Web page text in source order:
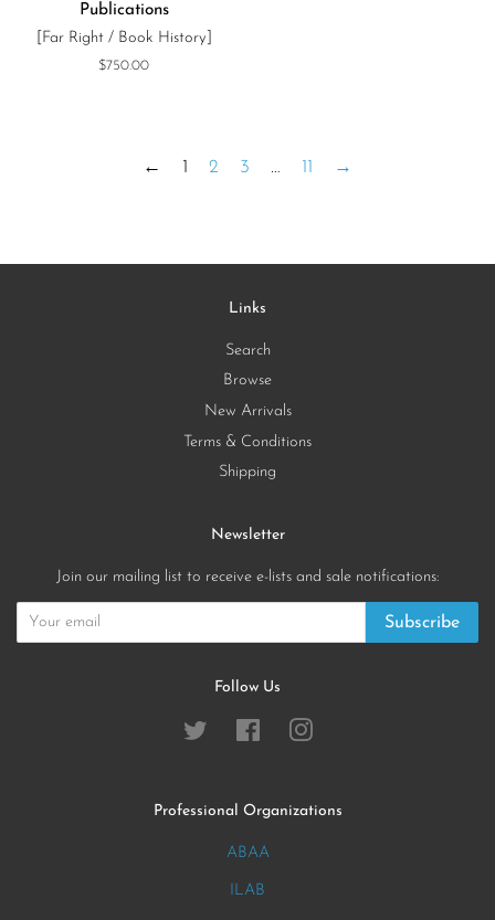
Publications
[Far Right / Book History]
Regular
$750.00
← 1 2 3 … 11 →
Links
Search
Browse
New Arrivals
Terms & Conditions
Shipping
Newsletter
Join our mailing list to receive e-lists and sale notifications:
Subscribe
Follow Us
Twitter FacebookInstagram
Professional Organizations
ABAA
ILAB